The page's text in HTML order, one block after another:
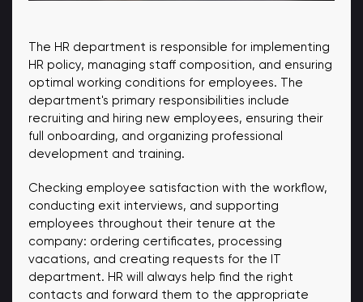
The HR department is responsible for implementing
HR policy, managing staff composition, and ensuring
optimal working conditions for employees. The
department's primary responsibilities include
recruiting and hiring new employees, ensuring their
full onboarding, and organizing professional
development and training.
Checking employee satisfaction with the workflow,
conducting exit interviews, and supporting
employees throughout their tenure at the
company: ordering certificates, processing
vacations, and creating requests for the IT
department. HR will always help find the right
contacts and forward them to the appropriate